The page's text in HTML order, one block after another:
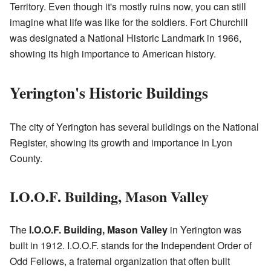
Territory. Even though it's mostly ruins now, you can still
imagine what life was like for the soldiers. Fort Churchill
was designated a National Historic Landmark in 1966,
showing its high importance to American history.
Yerington's Historic Buildings
The city of Yerington has several buildings on the National
Register, showing its growth and importance in Lyon
County.
I.O.O.F. Building, Mason Valley
The I.O.O.F. Building, Mason Valley in Yerington was
built in 1912. I.O.O.F. stands for the Independent Order of
Odd Fellows, a fraternal organization that often built